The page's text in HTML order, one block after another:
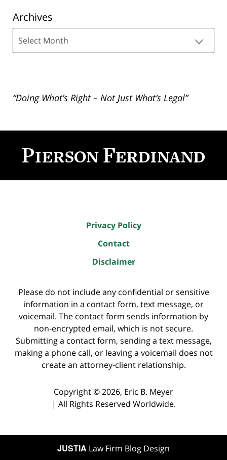
Archives
“Doing What’s Right – Not Just What’s Legal”
Information
Privacy Policy
Contact
Disclaimer
Please do not include any confidential or sensitive
information in a contact form, text message, or
voicemail. The contact form sends information by
non-encrypted email, which is not secure.
Submitting a contact form, sending a text message,
making a phone call, or leaving a voicemail does not
create an attorney-client relationship.
Copyright ©2026, Eric B. Meyer
| All Rights Reserved Worldwide.
JUSTIA Law Firm Blog Design